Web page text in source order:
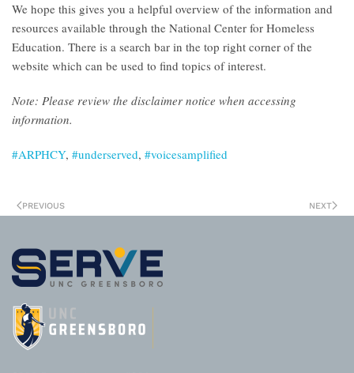
We hope this gives you a helpful overview of the information and
resources available through the National Center for Homeless
Education. There is a search bar in the top right corner of the
website which can be used to find topics of interest.
Note: Please review the disclaimer notice when accessing
information.
#ARPHCY, #underserved, #voicesamplified
PREVIOUS NEXT